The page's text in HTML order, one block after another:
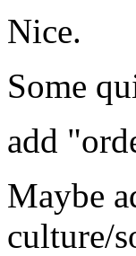
Nice.
Some
add
Maybe
culture/